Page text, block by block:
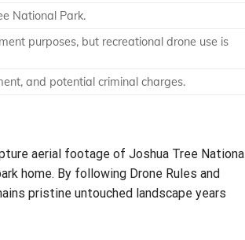
National Park.
purposes, but recreational drone use is
and potential criminal charges.
aerial footage of Joshua Tree National
home. By following Drone Rules and
pristine untouched landscape years